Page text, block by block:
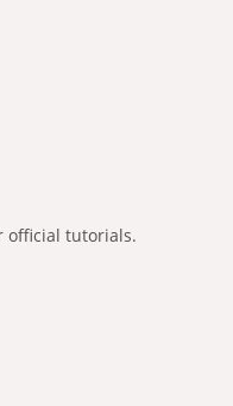
official tutorials.